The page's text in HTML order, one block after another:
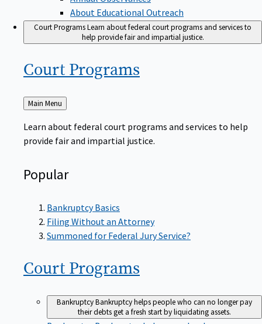
About Educational Outreach
Court ProgramsLearn about federal court programs and services to
help provide fair and impartial justice.
Court Programs
Back
to
Main Menu
Learn about federal court programs and services to help
provide fair and impartial justice.
Popular
Bankruptcy Basics
Filing Without an Attorney
Summoned for Federal Jury Service?
Court Programs
BankruptcyBankruptcy helps people who can no longer pay
their debts get a fresh start by liquidating assets.